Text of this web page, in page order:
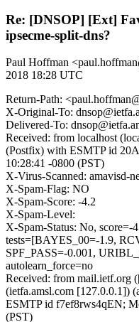
Re: [DNSOP] [Ext]
ipsecme-split-dns?
Paul Hoffman
2018 18:28 UTC
Return-Path:
X-Original-To:
Delivered-To:
Received: from localhost
(Postfix) with ESMTP id
10:28:41 -0800 (PST)
X-Virus-Scanned: amavisd-
X-Spam-Flag: NO
X-Spam-Score: -4.2
X-Spam-Level:
X-Spam-Status: No, score=-
tests=[BAYES_00=-1.9,
SPF_PASS=-0.001,
autolearn_force=no
Received: from mail.ietf.org
(ietfa.amsl.com [127.0.0.1])
ESMTP id f7ef8rws4qEN;
(PST)